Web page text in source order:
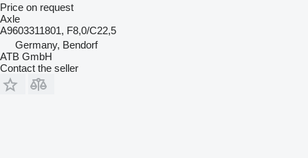
Price on request
Axle
A9603311801, F8,0/C22,5
Germany, Bendorf
ATB GmbH
Contact the seller